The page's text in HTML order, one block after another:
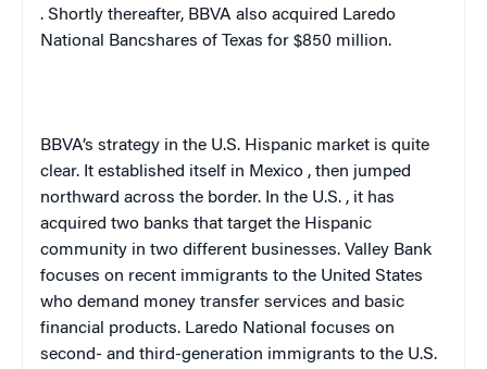
. Shortly thereafter, BBVA also acquired Laredo
National Bancshares of Texas for $850 million.
BBVA’s strategy in the U.S. Hispanic market is quite
clear. It established itself in Mexico , then jumped
northward across the border. In the U.S. , it has
acquired two banks that target the Hispanic
community in two different businesses. Valley Bank
focuses on recent immigrants to the United States
who demand money transfer services and basic
financial products. Laredo National focuses on
second- and third-generation immigrants to the U.S.